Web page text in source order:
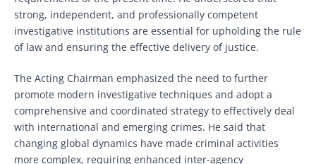
strong, independent, and professionally competent
investigative institutions are essential for upholding the rule
of law and ensuring the effective delivery of justice.
The Acting Chairman emphasized the need to further
promote modern investigative techniques and adopt a
comprehensive and coordinated strategy to effectively deal
with international and emerging crimes. He said that
changing global dynamics have made criminal activities
more complex, requiring enhanced inter-agency